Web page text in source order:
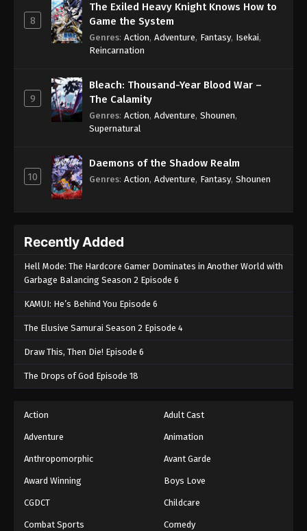
8
The Exiled Heavy Knight Knows How to
Game the System
Genres: Action, Adventure, Fantasy, Isekai,
Reincarnation
9
Bleach: Thousand-Year Blood War –
The Calamity
Genres: Action, Adventure, Shounen,
Supernatural
10
Daemons of the Shadow Realm
Genres: Action, Adventure, Fantasy, Shounen
Recently Added
Hell Mode: The Hardcore Gamer Dominates in Another World with
Garbage Balancing Season 2 Episode 6
KAMUI: He’s Behind You Episode 6
The Elusive Samurai Season 2 Episode 4
Draw This, Then Die! Episode 6
The Drops of God Episode 18
Action Adult Cast
Adventure Animation
Anthropomorphic Avant Garde
Award Winning Boys Love
CGDCT Childcare
Combat Sports Comedy